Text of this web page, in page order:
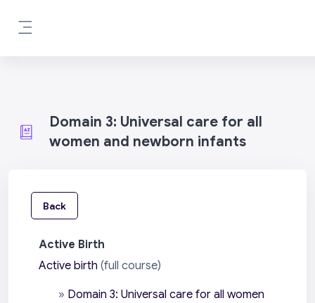
Domain 3: Universal care for all
women and newborn infants
Back
Active Birth
Active birth (full course)
» Domain 3: Universal care for all women